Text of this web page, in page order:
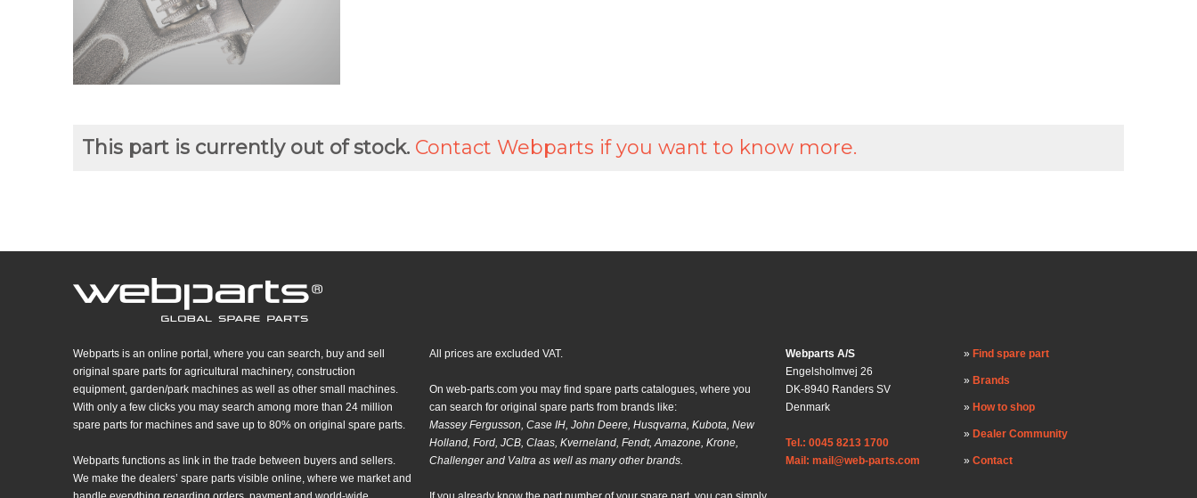
This part is currently out of stock. Contact Webparts if you want to know more.
Webparts is an online portal, where you can search, buy and sell
original spare parts for agricultural machinery, construction
equipment, garden/park machines as well as other small machines.
With only a few clicks you may search among more than 24 million
spare parts for machines and save up to 80% on original spare parts.
Webparts functions as link in the trade between buyers and sellers.
We make the dealers’ spare parts visible online, where we market and
All prices are excluded VAT.
On web-parts.com you may find spare parts catalogues, where you
can search for original spare parts from brands like:
Massey Fergusson, Case IH, John Deere, Husqvarna, Kubota, New
Holland, Ford, JCB, Claas, Kverneland, Fendt, Amazone, Krone,
Challenger and Valtra as well as many other brands.
Webparts A/S
Engelsholmvej 26
DK-8940 Randers SV
Denmark
Tel.: 0045 8213 1700
Mail: mail@web-parts.com
Find spare part
Brands
How to shop
Dealer Community
Contact